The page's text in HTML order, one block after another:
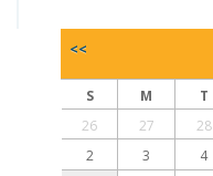
<<
S M T
26
27 28
2
3 4